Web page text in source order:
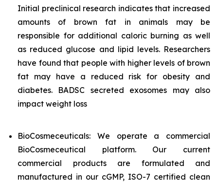
Initial preclinical research indicates that increased
amounts of brown fat in animals may be
responsible for additional caloric burning as well
as reduced glucose and lipid levels. Researchers
have found that people with higher levels of brown
fat may have a reduced risk for obesity and
diabetes. BADSC secreted exosomes may also
impact weight loss
BioCosmeceuticals: We operate a commercial
BioCosmeceutical platform. Our current
commercial products are formulated and
manufactured in our cGMP, ISO-7 certified clean